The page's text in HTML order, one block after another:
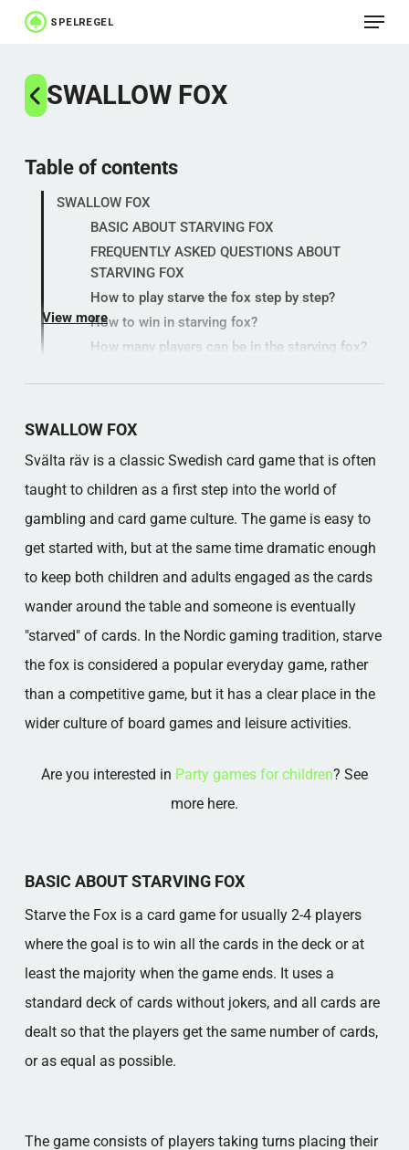
Skip
main
content
Menu
SWALLOW FOX
SWALLOW FOX
Svälta räv is a classic Swedish card game that is often
taught to children as a first step into the world of
gambling and card game culture. The game is easy to
get started with, but at the same time dramatic enough
to keep both children and adults engaged as the cards
wander around the table and someone is eventually
"starved" of cards. In the Nordic gaming tradition, starve
the fox is considered a popular everyday game, rather
than a competitive game, but it has a clear place in the
wider culture of board games and leisure activities.
Are you interested in Party games for children? See
more here.
BASIC ABOUT STARVING FOX
Starve the Fox is a card game for usually 2-4 players
where the goal is to win all the cards in the deck or at
least the majority when the game ends. It uses a
standard deck of cards without jokers, and all cards are
dealt so that the players get the same number of cards,
or as equal as possible.
The game consists of players taking turns placing their
Table of contents
SWALLOW FOX
BASIC ABOUT STARVING FOX
FREQUENTLY ASKED QUESTIONS ABOUT
STARVING FOX
How to play starve the fox step by step?
How to win in starving fox?
How many players can be in the starving fox?
THE GAME IN PRACTICE
Popular categories
View more